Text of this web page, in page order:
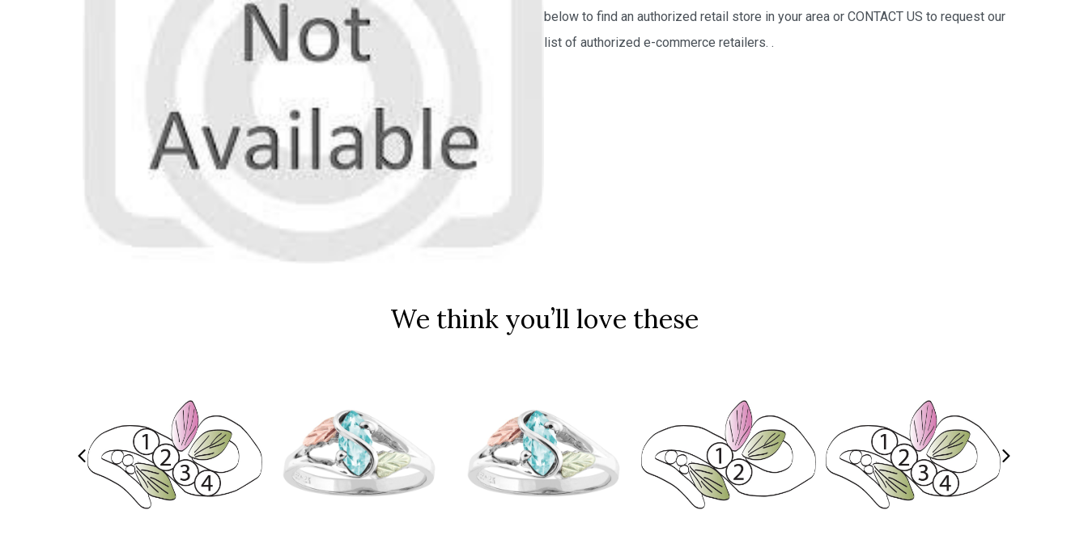
below to find an authorized retail store in your area or CONTACT US to request our
list of authorized e-commerce retailers. .
We think you’ll love these